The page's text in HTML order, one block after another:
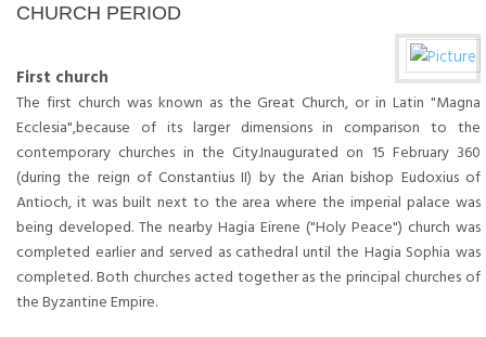
CHURCH PERIOD
First church
The first church was known as the Great Church, or in Latin "Magna
Ecclesia",because of its larger dimensions in comparison to the
contemporary churches in the City.Inaugurated on 15 February 360
(during the reign of Constantius II) by the Arian bishop Eudoxius of
Antioch, it was built next to the area where the imperial palace was
being developed. The nearby Hagia Eirene ("Holy Peace") church was
completed earlier and served as cathedral until the Hagia Sophia was
completed. Both churches acted together as the principal churches of
the Byzantine Empire.